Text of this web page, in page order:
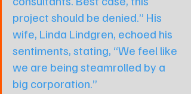
project should be denied.” His
wife, Linda Lindgren, echoed his
sentiments, stating, “We feel like
we are being steamrolled by a
big corporation.”